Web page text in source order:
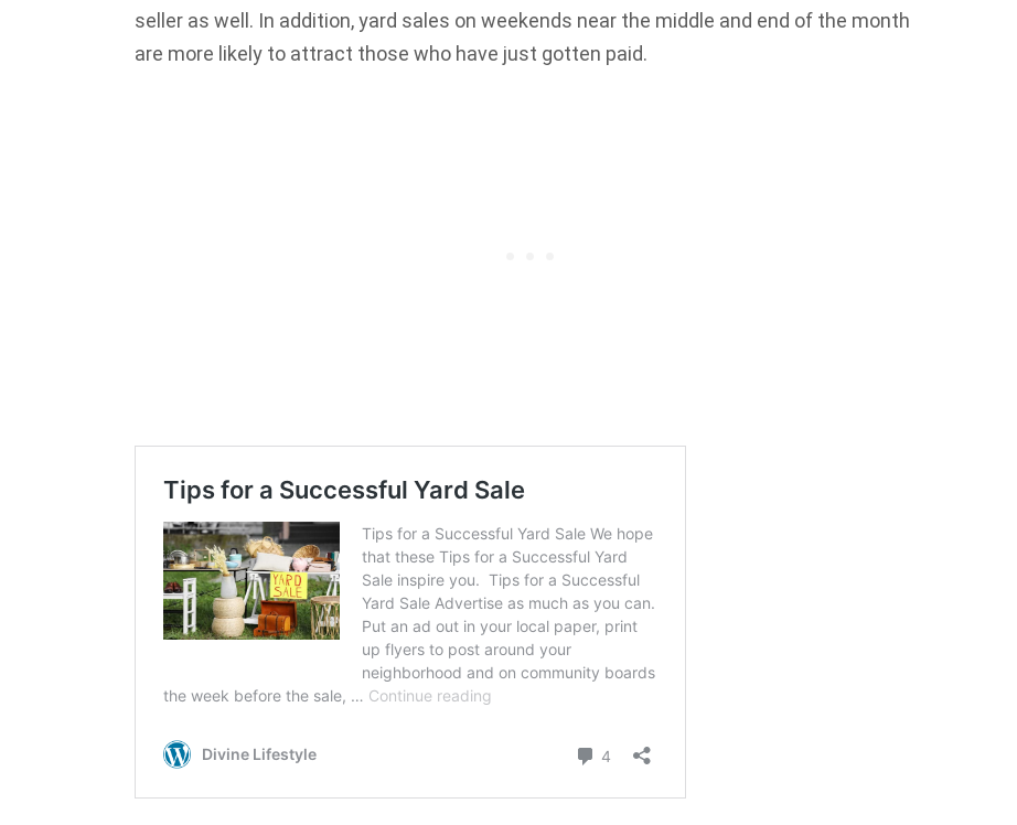
seller as well. In addition, yard sales on weekends near the middle and end of the month
are more likely to attract those who have just gotten paid.